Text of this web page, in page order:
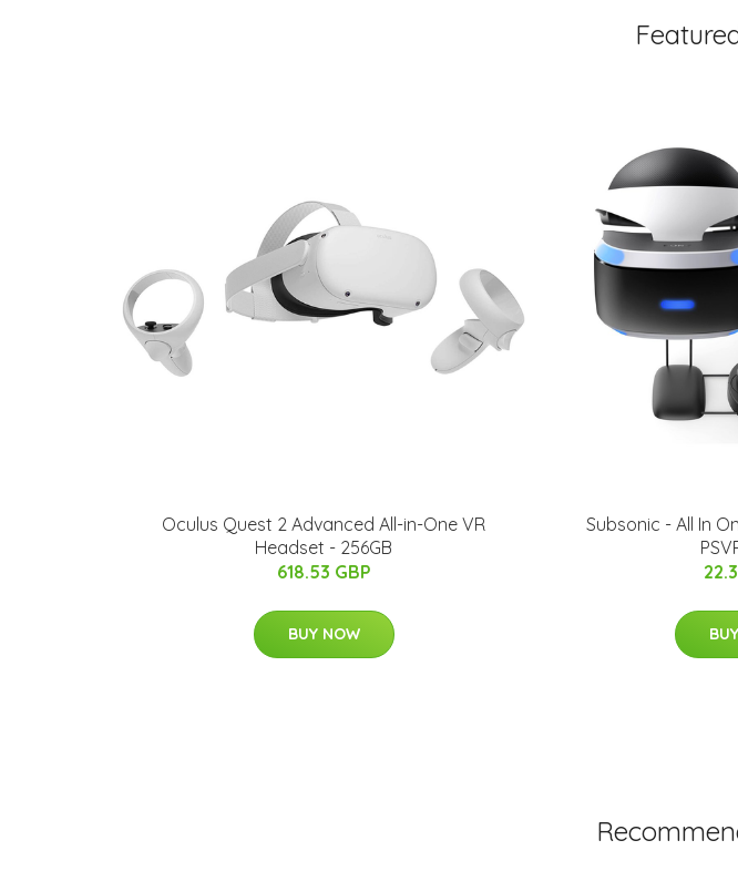
Oculus Quest 2 Advanced All-in-One VR
Headset - 256GB
618.53 GBP
BUY NOW
Subsonic - All In